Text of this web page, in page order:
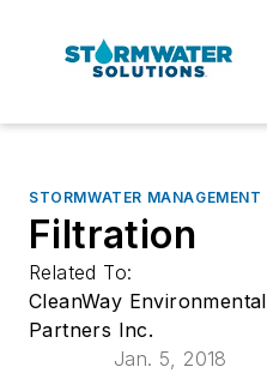
STORMWATER MANAGEMENT
Filtration
Related To:
CleanWay Environmental
Partners Inc.
Jan. 5, 2018